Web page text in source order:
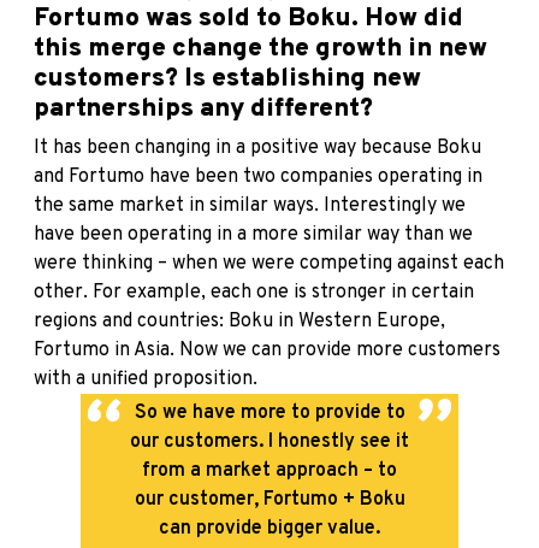
Fortumo was sold to Boku. How did
this merge change the growth in new
customers? Is establishing new
partnerships any different?
It has been changing in a positive way because Boku
and Fortumo have been two companies operating in
the same market in similar ways. Interestingly we
have been operating in a more similar way than we
were thinking – when we were competing against each
other. For example, each one is stronger in certain
regions and countries: Boku in Western Europe,
Fortumo in Asia. Now we can provide more customers
with a unified proposition.
So we have more to provide to
our customers. I honestly see it
from a market approach – to
our customer, Fortumo + Boku
can provide bigger value.